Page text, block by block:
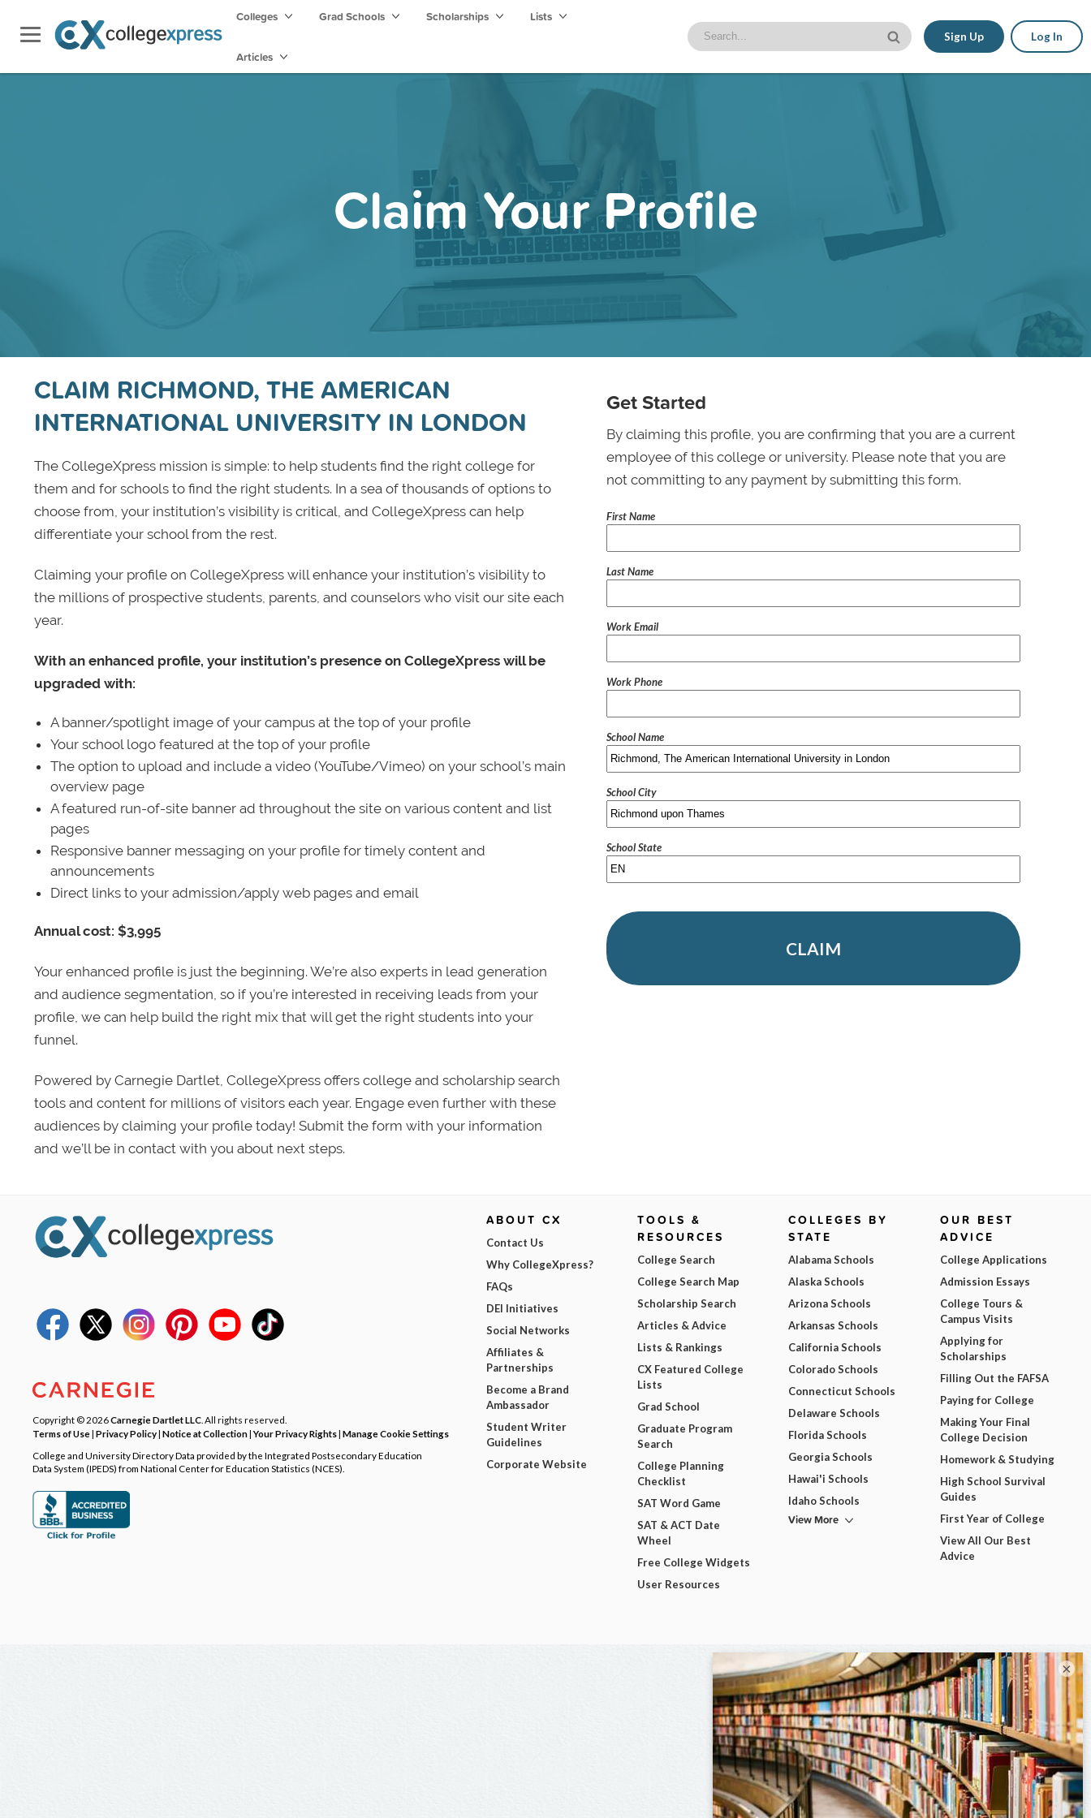
Colleges Grad Schools Scholarships Lists
Articles
Sign Up Log In
Claim Your Profile
CLAIM RICHMOND, THE AMERICAN
INTERNATIONAL UNIVERSITY IN LONDON
The CollegeXpress mission is simple: to help students find the right college for
them and for schools to find the right students. In a sea of thousands of options to
choose from, your institution’s visibility is critical, and CollegeXpress can help
differentiate your school from the rest.
Claiming your profile on CollegeXpress will enhance your institution’s visibility to
the millions of prospective students, parents, and counselors who visit our site each
year.
With an enhanced profile, your institution’s presence on CollegeXpress will be
upgraded with:
A banner/spotlight image of your campus at the top of your profile
Your school logo featured at the top of your profile
The option to upload and include a video (YouTube/Vimeo) on your school’s main
overview page
A featured run-of-site banner ad throughout the site on various content and list
pages
Responsive banner messaging on your profile for timely content and
announcements
Direct links to your admission/apply web pages and email
Annual cost: $3,995
Your enhanced profile is just the beginning. We’re also experts in lead generation
and audience segmentation, so if you’re interested in receiving leads from your
profile, we can help build the right mix that will get the right students into your
funnel.
Powered by Carnegie Dartlet, CollegeXpress offers college and scholarship search
tools and content for millions of visitors each year. Engage even further with these
audiences by claiming your profile today! Submit the form with your information
and we’ll be in contact with you about next steps.
Get Started
By claiming this profile, you are confirming that you are a current
employee of this college or university. Please note that you are
not committing to any payment by submitting this form.
First Name
Last Name
Work Email
Work Phone
School Name
School City
School State
CLAIM
Copyright © 2026Carnegie Dartlet LLC . All rights reserved.
Terms of Use| Privacy Policy| Notice at Collection|Your Privacy Rights| Manage Cookie Settings
College and University Directory Data provided by the Integrated Postsecondary Education
Data System (IPEDS) from National Center for Education Statistics (NCES).
ABOUT CX
Contact Us
Why CollegeXpress?
FAQs
DEI Initiatives
Social Networks
Affiliates &
Partnerships
Become a Brand
Ambassador
Student Writer
Guidelines
Corporate Website
TOOLS &
RESOURCES
College Search
College Search Map
Scholarship Search
Articles & Advice
Lists & Rankings
CX Featured College
Lists
Grad School
Graduate Program
Search
College Planning
Checklist
SAT Word Game
SAT & ACT Date
Wheel
Free College Widgets
User Resources
COLLEGES BY
STATE
Alabama Schools
Alaska Schools
Arizona Schools
Arkansas Schools
California Schools
Colorado Schools
Connecticut Schools
Delaware Schools
Florida Schools
Georgia Schools
Hawai'i Schools
Idaho Schools
View More
OUR BEST
ADVICE
College Applications
Admission Essays
College Tours &
Campus Visits
Applying for
Scholarships
Filling Out the FAFSA
Paying for College
Making Your Final
College Decision
Homework & Studying
High School Survival
Guides
First Year of College
View All Our Best
Advice
×